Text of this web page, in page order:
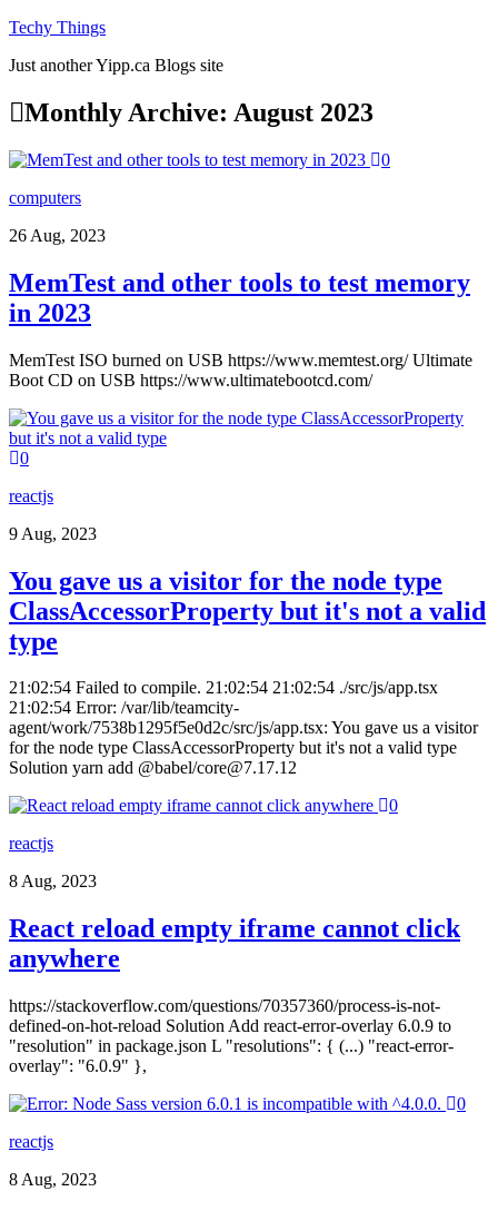
Techy Things
Just another Yipp.ca Blogs site
Monthly Archive: August 2023
0
computers
26 Aug, 2023
MemTest and other tools to test memory
in 2023
MemTest ISO burned on USB https://www.memtest.org/ Ultimate
Boot CD on USB https://www.ultimatebootcd.com/
0
reactjs
9 Aug, 2023
You gave us a visitor for the node type
ClassAccessorProperty but it's not a valid
type
21:02:54 Failed to compile. 21:02:54 21:02:54 ./src/js/app.tsx
21:02:54 Error: /var/lib/teamcity-
agent/work/7538b1295f5e0d2c/src/js/app.tsx: You gave us a visitor
for the node type ClassAccessorProperty but it's not a valid type
Solution yarn add @babel/core@7.17.12
0
reactjs
8 Aug, 2023
React reload empty iframe cannot click
anywhere
https://stackoverflow.com/questions/70357360/process-is-not-
defined-on-hot-reload Solution Add react-error-overlay 6.0.9 to
"resolution" in package.json L "resolutions": { (...) "react-error-
overlay": "6.0.9" },
0
reactjs
8 Aug, 2023